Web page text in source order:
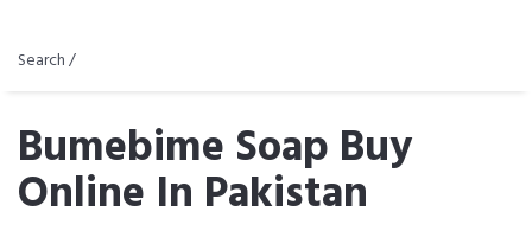
Search /
Bumebime Soap Buy
Online In Pakistan